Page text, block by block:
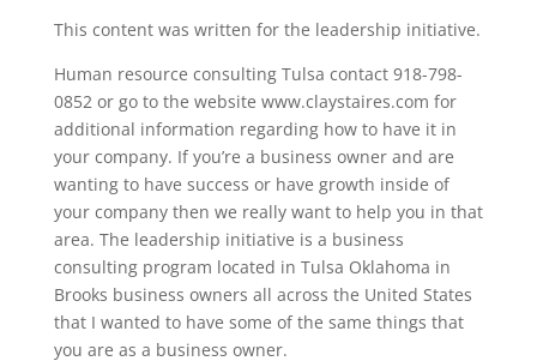
This content was written for the leadership initiative.
Human resource consulting Tulsa contact 918-798-
0852 or go to the website www.claystaires.com for
additional information regarding how to have it in
your company. If you’re a business owner and are
wanting to have success or have growth inside of
your company then we really want to help you in that
area. The leadership initiative is a business
consulting program located in Tulsa Oklahoma in
Brooks business owners all across the United States
that I wanted to have some of the same things that
you are as a business owner.